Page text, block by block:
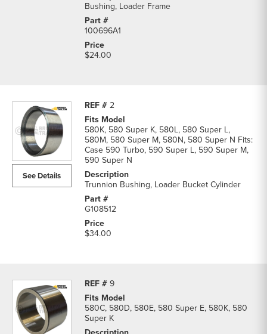
Bushing, Loader Frame
100696A1
$24.00
2
See Details
580K, 580 Super K, 580L, 580 Super L,
580M, 580 Super M, 580N, 580 Super N Fits:
Case 590 Turbo, 590 Super L, 590 Super M,
590 Super N
Trunnion Bushing, Loader Bucket Cylinder
G108512
$34.00
9
580C, 580D, 580E, 580 Super E, 580K, 580
Super K